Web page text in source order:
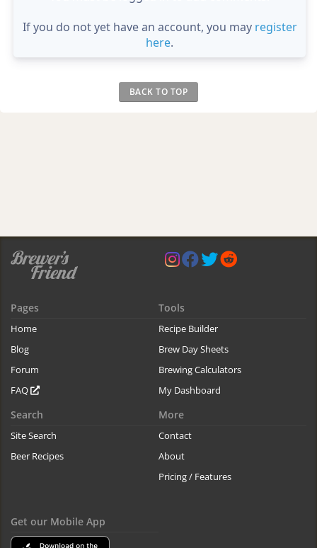
If you do not yet have an account, you may register
here.
BACK TO TOP
Pages
Home
Blog
Forum
FAQ
Tools
Recipe Builder
Brew Day Sheets
Brewing Calculators
My Dashboard
Search
Site Search
Beer Recipes
More
Contact
About
Pricing / Features
Get our Mobile App